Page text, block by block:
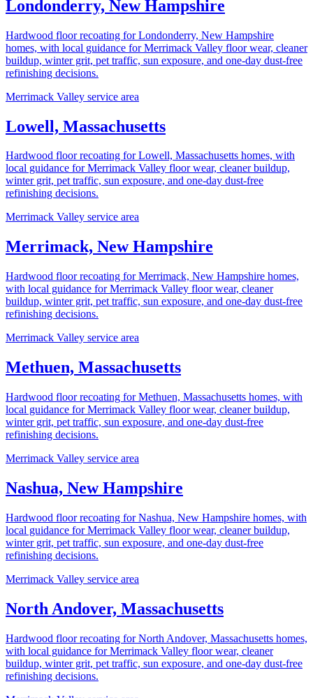
Londonderry, New Hampshire
Hardwood floor recoating for Londonderry, New Hampshire
homes, with local guidance for Merrimack Valley floor wear, cleaner
buildup, winter grit, pet traffic, sun exposure, and one-day dust-free
refinishing decisions.
Merrimack Valley service area
Lowell, Massachusetts
Hardwood floor recoating for Lowell, Massachusetts homes, with
local guidance for Merrimack Valley floor wear, cleaner buildup,
winter grit, pet traffic, sun exposure, and one-day dust-free
refinishing decisions.
Merrimack Valley service area
Merrimack, New Hampshire
Hardwood floor recoating for Merrimack, New Hampshire homes,
with local guidance for Merrimack Valley floor wear, cleaner
buildup, winter grit, pet traffic, sun exposure, and one-day dust-free
refinishing decisions.
Merrimack Valley service area
Methuen, Massachusetts
Hardwood floor recoating for Methuen, Massachusetts homes, with
local guidance for Merrimack Valley floor wear, cleaner buildup,
winter grit, pet traffic, sun exposure, and one-day dust-free
refinishing decisions.
Merrimack Valley service area
Nashua, New Hampshire
Hardwood floor recoating for Nashua, New Hampshire homes, with
local guidance for Merrimack Valley floor wear, cleaner buildup,
winter grit, pet traffic, sun exposure, and one-day dust-free
refinishing decisions.
Merrimack Valley service area
North Andover, Massachusetts
Hardwood floor recoating for North Andover, Massachusetts homes,
with local guidance for Merrimack Valley floor wear, cleaner
buildup, winter grit, pet traffic, sun exposure, and one-day dust-free
refinishing decisions.